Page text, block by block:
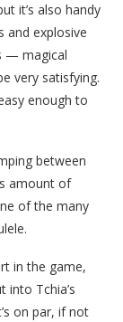
it’s also handy
and explosive
— magical
very satisfying.
enough to
between
amount of
of the many
in the game,
Tchia’s
on par, if not